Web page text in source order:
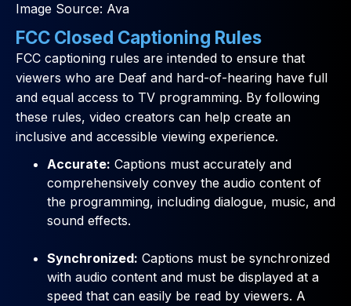
Image Source: Ava
FCC Closed Captioning Rules
FCC captioning rules are intended to ensure that
viewers who are Deaf and hard-of-hearing have full
and equal access to TV programming. By following
these rules, video creators can help create an
inclusive and accessible viewing experience.
Accurate: Captions must accurately and
comprehensively convey the audio content of
the programming, including dialogue, music, and
sound effects.
Synchronized: Captions must be synchronized
with audio content and must be displayed at a
speed that can easily be read by viewers. A